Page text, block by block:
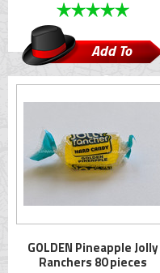
Add To
Cart
GOLDEN Pineapple Jolly
Ranchers 80 pieces